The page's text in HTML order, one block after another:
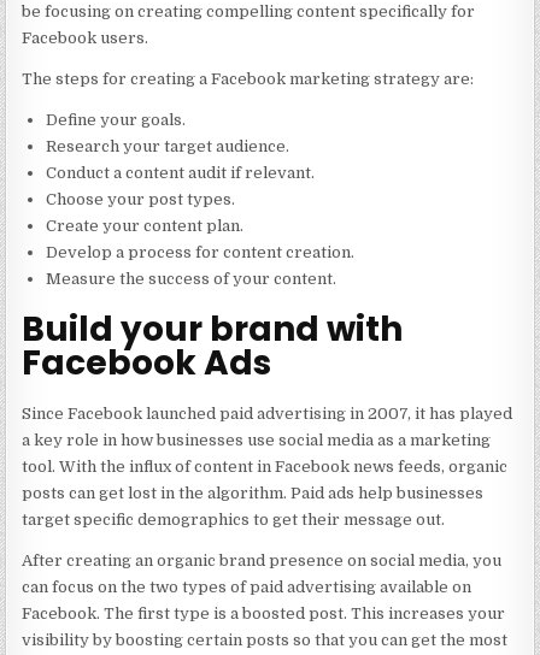
be focusing on creating compelling content specifically for
Facebook users.
The steps for creating a Facebook marketing strategy are:
Define your goals.
Research your target audience.
Conduct a content audit if relevant.
Choose your post types.
Create your content plan.
Develop a process for content creation.
Measure the success of your content.
Build your brand with
Facebook Ads
Since Facebook launched paid advertising in 2007, it has played
a key role in how businesses use social media as a marketing
tool. With the influx of content in Facebook news feeds, organic
posts can get lost in the algorithm. Paid ads help businesses
target specific demographics to get their message out.
After creating an organic brand presence on social media, you
can focus on the two types of paid advertising available on
Facebook. The first type is a boosted post. This increases your
visibility by boosting certain posts so that you can get the most